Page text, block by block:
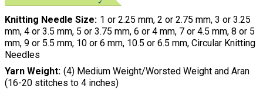
Knitting Needle Size 1 or 2.25 mm, 2 or 2.75 mm, 3 or 3.25
mm, 4 or 3.5 mm, 5 or 3.75 mm, 6 or 4 mm, 7 or 4.5 mm, 8 or 5
mm, 9 or 5.5 mm, 10 or 6 mm, 10.5 or 6.5 mm, Circular Knitting
Needles
Yarn Weight (4) Medium Weight/Worsted Weight and Aran
(16-20 stitches to 4 inches)